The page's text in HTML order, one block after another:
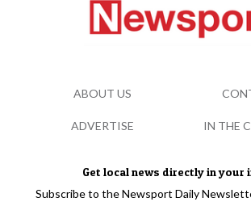
Get local news directly in your
Subscribe to the Newsport Daily
ABOUT US
ADVERTISE IN THE